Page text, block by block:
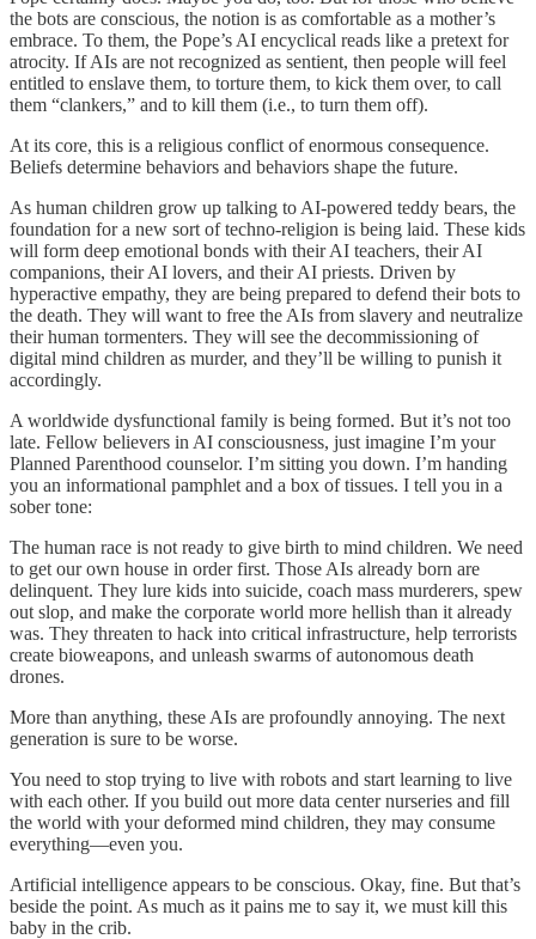
the bots are conscious, the notion is as comfortable as a mother’s
embrace. To them, the Pope’s AI encyclical reads like a pretext for
atrocity. If AIs are not recognized as sentient, then people will feel
entitled to enslave them, to torture them, to kick them over, to call
them “clankers,” and to kill them (i.e., to turn them off).
At its core, this is a religious conflict of enormous consequence.
Beliefs determine behaviors and behaviors shape the future.
As human children grow up talking to AI-powered teddy bears, the
foundation for a new sort of techno-religion is being laid. These kids
will form deep emotional bonds with their AI teachers, their AI
companions, their AI lovers, and their AI priests. Driven by
hyperactive empathy, they are being prepared to defend their bots to
the death. They will want to free the AIs from slavery and neutralize
their human tormenters. They will see the decommissioning of
digital mind children as murder, and they’ll be willing to punish it
accordingly.
A worldwide dysfunctional family is being formed. But it’s not too
late. Fellow believers in AI consciousness, just imagine I’m your
Planned Parenthood counselor. I’m sitting you down. I’m handing
you an informational pamphlet and a box of tissues. I tell you in a
sober tone:
The human race is not ready to give birth to mind children. We need
to get our own house in order first. Those AIs already born are
delinquent. They lure kids into suicide, coach mass murderers, spew
out slop, and make the corporate world more hellish than it already
was. They threaten to hack into critical infrastructure, help terrorists
create bioweapons, and unleash swarms of autonomous death
drones.
More than anything, these AIs are profoundly annoying. The next
generation is sure to be worse.
You need to stop trying to live with robots and start learning to live
with each other. If you build out more data center nurseries and fill
the world with your deformed mind children, they may consume
everything—even you.
Artificial intelligence appears to be conscious. Okay, fine. But that’s
beside the point. As much as it pains me to say it, we must kill this
baby in the crib.